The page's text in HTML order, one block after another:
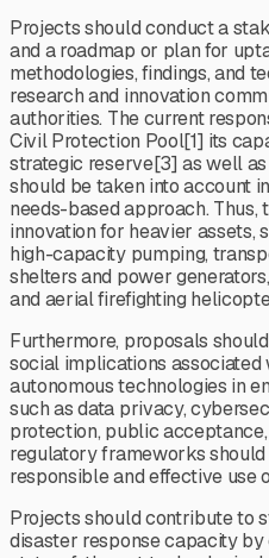
Projects should conduct a
and a roadmap or plan for
methodologies, findings, and
research and innovation
authorities. The current
Civil Protection Pool[1] its
strategic reserve[3] as well
should be taken into account
needs-based approach.
innovation for heavier assets,
high-capacity pumping,
shelters and power
and aerial firefighting
Furthermore, proposals
social implications
autonomous technologies in
such as data privacy,
protection, public
regulatory frameworks
responsible and effective use
Projects should contribute to
disaster response capacity